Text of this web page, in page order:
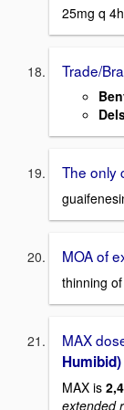
25mg q
Trade/
The only
MOA of
thinning
MAX
Humibid)
MAX is
extended